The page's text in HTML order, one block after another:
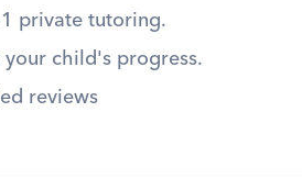
private tutoring.
child's progress.
reviews